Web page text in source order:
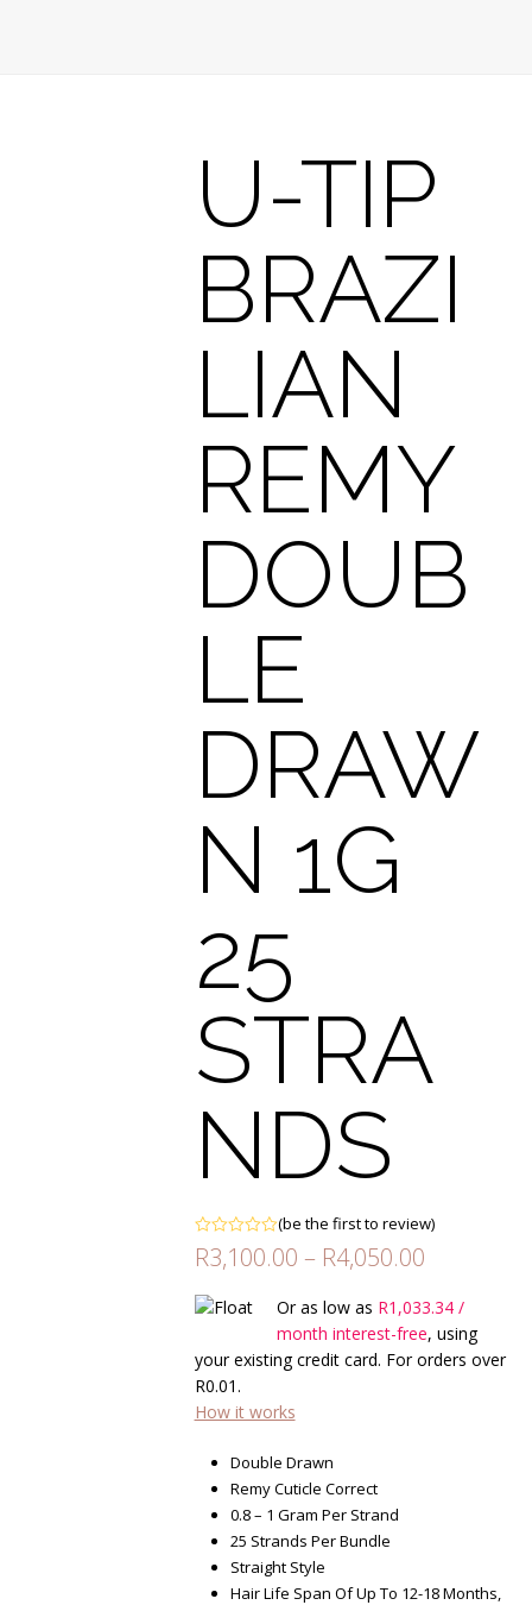
U-TIP
BRAZI
LIAN
REMY
DOUB
LE
DRAW
N 1G
25
STRA
NDS
Rated
0
of
5
(be the first to review)
R3,100.00 – R4,050.00Price
R3,100.00
through
R4,050.00
Or as low as R1,033.34/
month interest-free, using
your existing credit card. For orders over
R0.01.
How it works
Double Drawn
Remy Cuticle Correct
0.8 – 1 Gram Per Strand
25 Strands Per Bundle
Straight Style
Hair Life Span Of Up To 12-18 Months,